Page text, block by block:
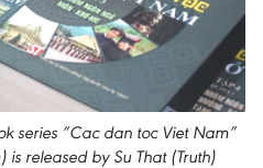
series “Cac dan toc Viet Nam”
is released by Su That (Truth)